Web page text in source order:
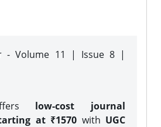
- Volume 11 | Issue 8 |
low-cost journal
at ₹1570 with UGC